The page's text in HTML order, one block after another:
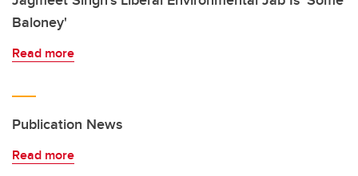
Baloney'
Read more
Publication News
Read more